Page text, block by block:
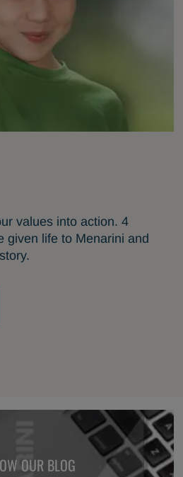
values into action. 4
given life to Menarini and
OUR BLOG